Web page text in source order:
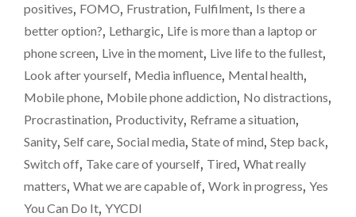
positives, FOMO, Frustration, Fulfilment, Is there a
better option?, Lethargic, Life is more than a laptop or
phone screen, Live in the moment, Live life to the fullest,
Look after yourself, Media influence, Mental health,
Mobile phone, Mobile phone addiction, No distractions,
Procrastination, Productivity, Reframe a situation,
Sanity, Self care, Social media, State of mind, Step back,
Switch off, Take care of yourself, Tired, What really
matters, What we are capable of, Work in progress, Yes
You Can Do It, YYCDI